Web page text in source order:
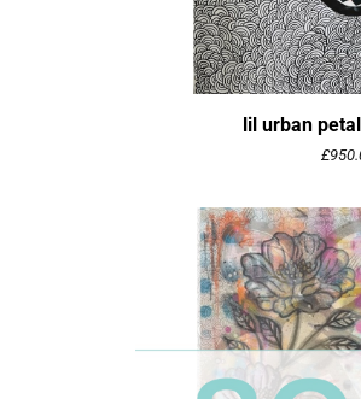
lil urban
£